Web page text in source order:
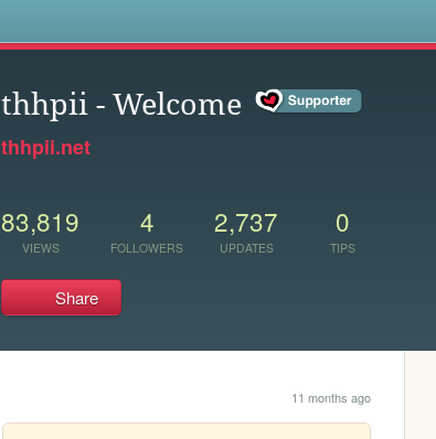
thhpii - Welcome
thhpii.net
83,819
VIEWS
4
FOLLOWERS
2,737
UPDATES
0
TIPS
Share
11 months ago